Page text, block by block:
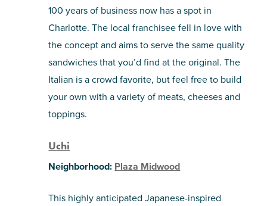
100 years of business now has a spot in
Charlotte. The local franchisee fell in love with
the concept and aims to serve the same quality
sandwiches that you’d find at the original. The
Italian is a crowd favorite, but feel free to build
your own with a variety of meats, cheeses and
toppings.
Uchi
Neighborhood: Plaza Midwood
This highly anticipated Japanese-inspired